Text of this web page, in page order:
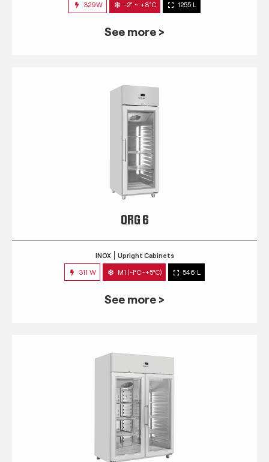
329W -2° ~ +8°C 1255 L
See more >
QRG 6
INOX Upright Cabinets
311 W M1 (-1°C~+5°C) 546 L
See more >